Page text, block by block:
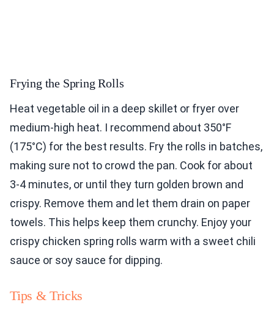
Frying the Spring Rolls
Heat vegetable oil in a deep skillet or fryer over
medium-high heat. I recommend about 350°F
(175°C) for the best results. Fry the rolls in batches,
making sure not to crowd the pan. Cook for about
3-4 minutes, or until they turn golden brown and
crispy. Remove them and let them drain on paper
towels. This helps keep them crunchy. Enjoy your
crispy chicken spring rolls warm with a sweet chili
sauce or soy sauce for dipping.
Tips & Tricks